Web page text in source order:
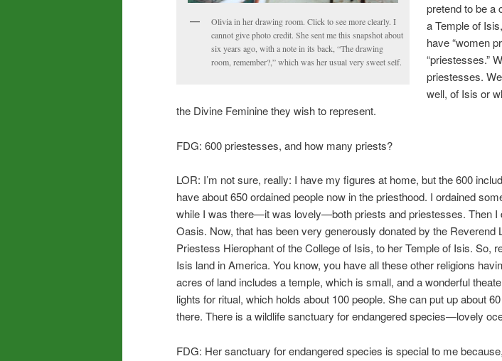
Olivia in her drawing room. Click to see more clearly. I
cannot give photo credit. She sent me this snapshot about
six years ago, with a note in its back, “The drawing
room, remember?,” which was her usual very sweet self.
pretend to be a
a Temple of
have “women
“priestesses.”
priestesses.
well, of Isis or
the Divine Feminine they wish to represent.
FDG: 600 priestesses, and how many priests?
LOR: I’m not sure, really: I have my figures at home, but the 600
have about 650 ordained people now in the priesthood. I ordained
while I was there—it was lovely—both priests and priestesses. Then I
Oasis. Now, that has been very generously donated by the Reverend
Priestess Hierophant of the College of Isis, to her Temple of Isis. So,
Isis land in America. You know, you have all these other religions
acres of land includes a temple, which is small, and a wonderful
lights for ritual, which holds about 100 people. She can put up about
there. There is a wildlife sanctuary for endangered species—lovely
FDG: Her sanctuary for endangered species is special to me